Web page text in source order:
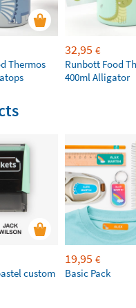
Thermos
32,95 €
Runbott Food
400ml Alligator
custom
19,95 €
Basic Pack